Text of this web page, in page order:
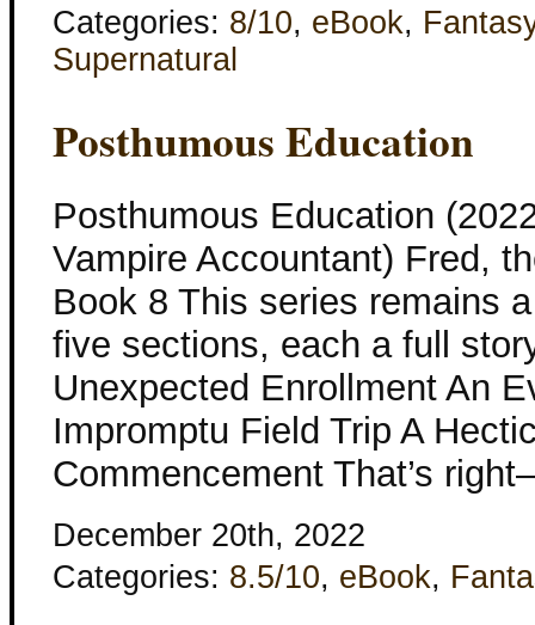
Categories: 8/10, eBook,
Supernatural
Posthumous Education
Posthumous Education
Vampire Accountant) Fred,
Book 8 This series remains
five sections, each a full
Unexpected Enrollment An
Impromptu Field Trip A
Commencement That’s
December 20th, 2022
Categories: 8.5/10, eBook,